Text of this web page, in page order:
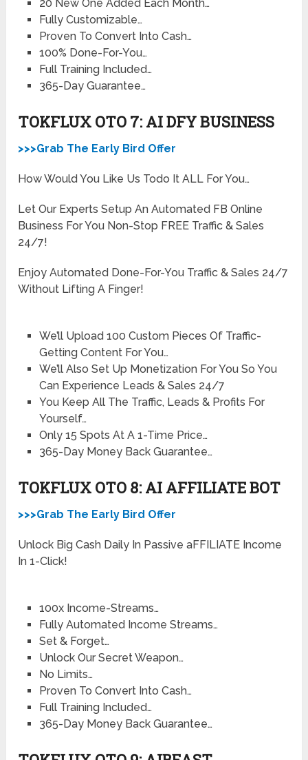
20 New One Added Each Month…
Fully Customizable…
Proven To Convert Into Cash…
100% Done-For-You…
Full Training Included…
365-Day Guarantee…
TOKFLUX OTO 7: AI DFY BUSINESS
>>>Grab The Early Bird Offer
How Would You Like Us Todo It ALL For You…
Let Our Experts Setup An Automated FB Online
Business For You Non-Stop FREE Traffic & Sales
24/7!
Enjoy Automated Done-For-You Traffic & Sales 24/7
Without Lifting A Finger!
We’ll Upload 100 Custom Pieces Of Traffic-
Getting Content For You…
We’ll Also Set Up Monetization For You So You
Can Experience Leads & Sales 24/7
You Keep All The Traffic, Leads & Profits For
Yourself…
Only 15 Spots At A 1-Time Price…
365-Day Money Back Guarantee…
TOKFLUX OTO 8: AI AFFILIATE BOT
>>>Grab The Early Bird Offer
Unlock Big Cash Daily In Passive aFFILIATE Income
In 1-Click!
100x Income-Streams…
Fully Automated Income Streams…
Set & Forget…
Unlock Our Secret Weapon…
No Limits…
Proven To Convert Into Cash…
Full Training Included…
365-Day Money Back Guarantee…